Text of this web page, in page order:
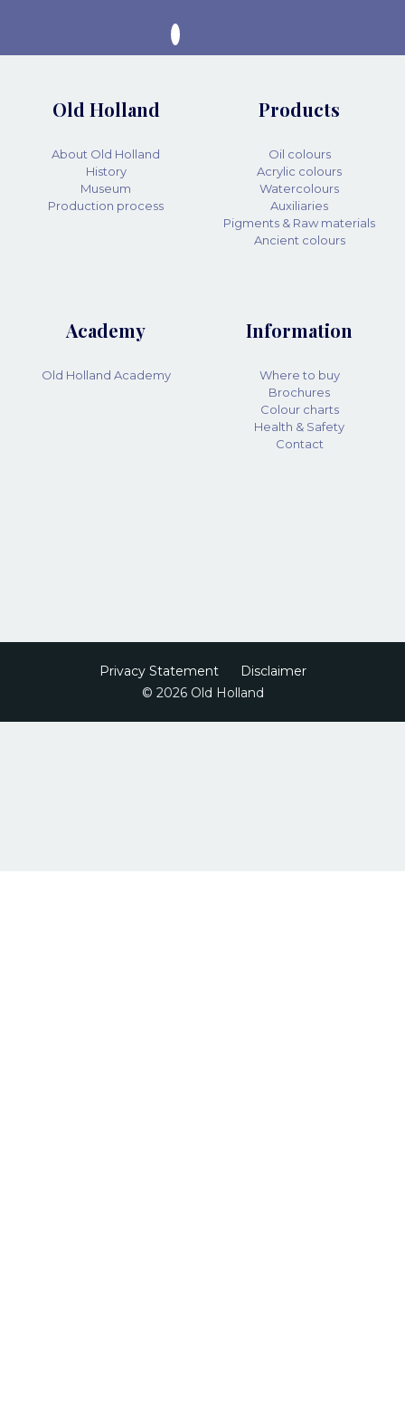
Old Holland
About Old Holland
History
Museum
Production process
Products
Oil colours
Acrylic colours
Watercolours
Auxiliaries
Pigments & Raw materials
Ancient colours
Academy
Old Holland Academy
Information
Where to buy
Brochures
Colour charts
Health & Safety
Contact
Privacy Statement
Disclaimer
© 2026 Old Holland